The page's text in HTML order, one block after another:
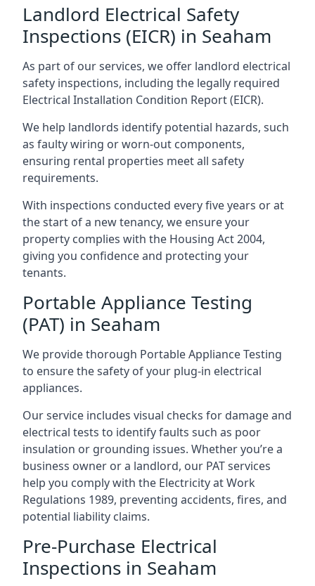
Landlord Electrical Safety
Inspections (EICR) in Seaham
As part of our services, we offer landlord electrical
safety inspections, including the legally required
Electrical Installation Condition Report (EICR).
We help landlords identify potential hazards, such
as faulty wiring or worn-out components,
ensuring rental properties meet all safety
requirements.
With inspections conducted every five years or at
the start of a new tenancy, we ensure your
property complies with the Housing Act 2004,
giving you confidence and protecting your
tenants.
Portable Appliance Testing
(PAT) in Seaham
We provide thorough Portable Appliance Testing
to ensure the safety of your plug-in electrical
appliances.
Our service includes visual checks for damage and
electrical tests to identify faults such as poor
insulation or grounding issues. Whether you’re a
business owner or a landlord, our PAT services
help you comply with the Electricity at Work
Regulations 1989, preventing accidents, fires, and
potential liability claims.
Pre-Purchase Electrical
Inspections in Seaham